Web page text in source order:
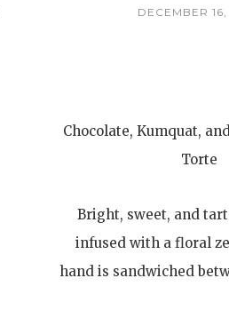
DECEMBER
Chocolate, Kumquat,
Torte
Bright, sweet, and
infused with a floral
hand is sandwiched